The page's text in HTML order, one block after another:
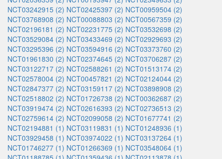
NCT03242915 (2) NCT02425397 (2) NCT00959504 (2)
NCT03768908 (2) NCT00088803 (2) NCT00567359 (2)
NCT02196181 (2) NCT02231775 (2) NCT03532698 (2)
NCT03529084 (2) NCT03433469 (2) NCT02929693 (2)
NCT03295396 (2) NCT03594916 (2) NCT03373760 (2)
NCT01961830 (2) NCT02374645 (2) NCT03706287 (2)
NCT03122717 (2) NCT02588261 (2) NCT01513174 (2)
NCT02578004 (2) NCT00457821 (2) NCT02124044 (2)
NCT02847377 (2) NCT03159117 (2) NCT03898908 (2)
NCT02518802 (2) NCT01726738 (2) NCT00362687 (2)
NCT03919474 (2) NCT02616393 (2) NCT02736513 (2)
NCT02759614 (2) NCT02099058 (2) NCT01677741 (2)
NCT02194881 (1) NCT03119831 (1) NCT01248936 (1)
NCT03929458 (1) NCT03974022 (1) NCT03137264 (1)
NCT01746277 (1) NCT01266369 (1) NCT03548064 (1)